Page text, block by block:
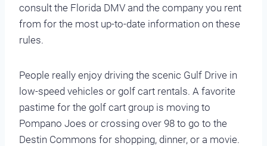
consult the Florida DMV and the company you rent
from for the most up-to-date information on these
rules.
People really enjoy driving the scenic Gulf Drive in
low-speed vehicles or golf cart rentals. A favorite
pastime for the golf cart group is moving to
Pompano Joes or crossing over 98 to go to the
Destin Commons for shopping, dinner, or a movie.